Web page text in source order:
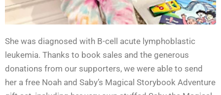
She was diagnosed with B-cell acute lymphoblastic
leukemia. Thanks to book sales and the generous
donations from our supporters, we were able to send
her a free Noah and Saby’s Magical Storybook Adventure